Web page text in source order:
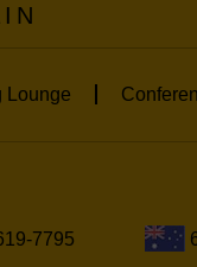
Lounge
7795